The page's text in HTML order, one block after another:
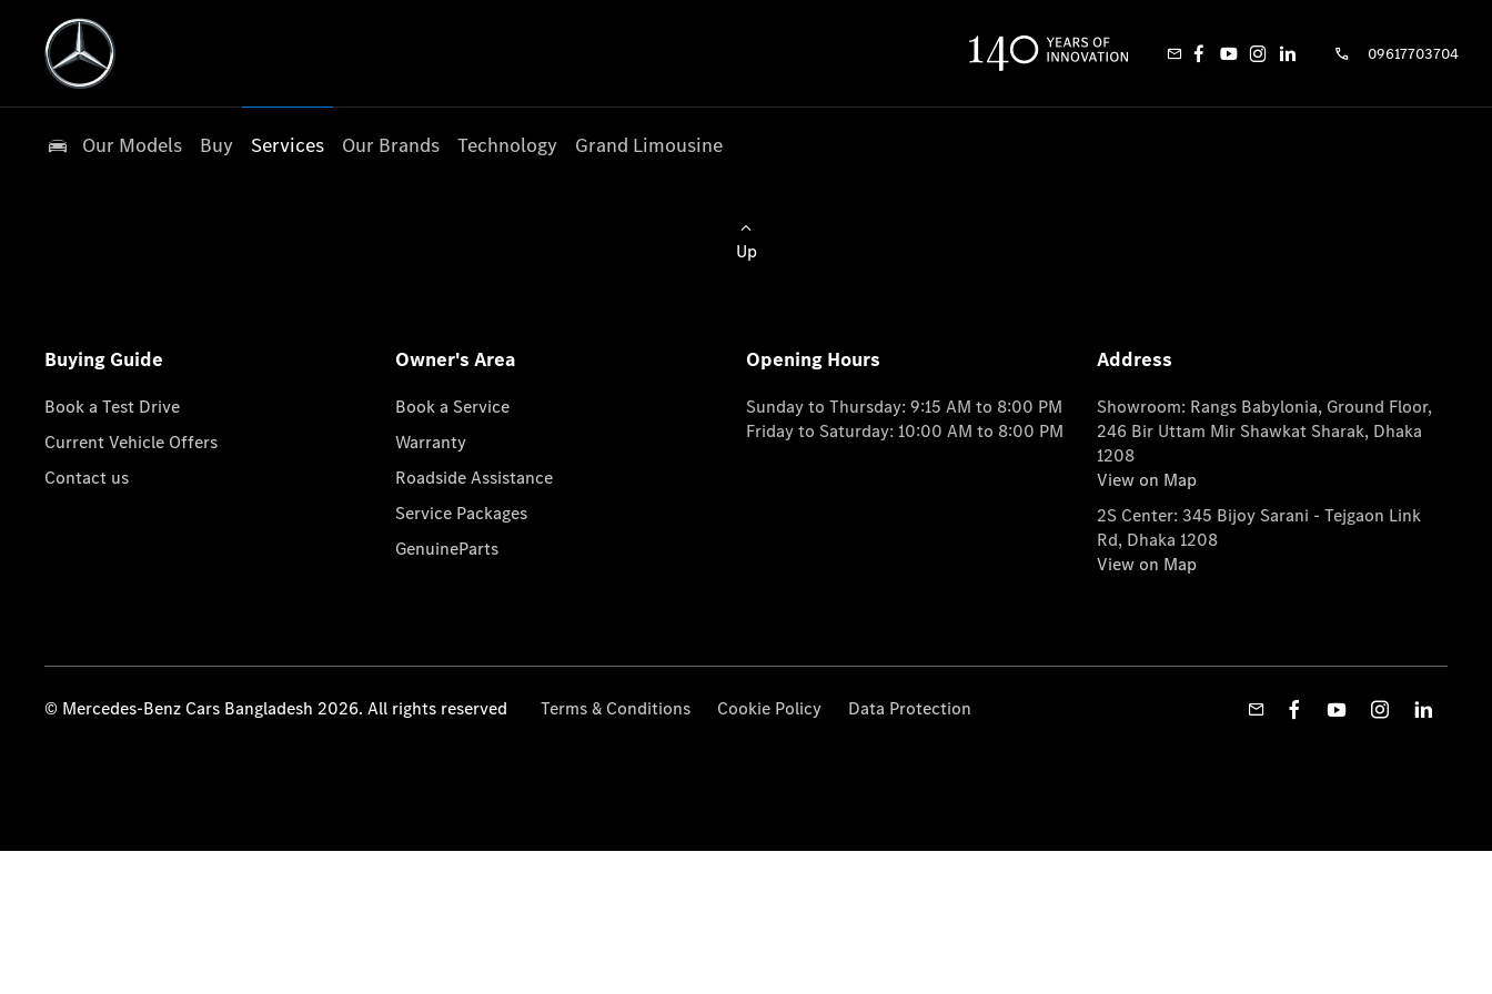
09617703704
Our Models Buy Services Our Brands Technology Grand Limousine
Up
Buying Guide
Book a Test Drive
Current Vehicle Offers
Contact us
Owner's Area
Book a Service
Warranty
Roadside Assistance
Service Packages
GenuineParts
Opening Hours
Sunday to Thursday: 9:15 AM to 8:00 PM
Friday to Saturday: 10:00 AM to 8:00 PM
Address
Showroom: Rangs Babylonia, Ground Floor,
246 Bir Uttam Mir Shawkat Sharak, Dhaka
1208
View on Map
2S Center: 345 Bijoy Sarani - Tejgaon Link
Rd, Dhaka 1208
View on Map
© Mercedes-Benz Cars Bangladesh 2026. All rights reserved Terms & Conditions Cookie Policy Data Protection